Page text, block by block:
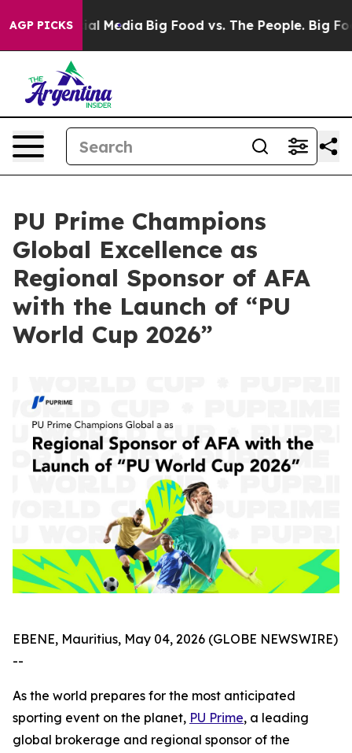
AGP PICKS
Social Media Big Food vs. The People. Big Food’s
PU Prime Champions
Global Excellence as
Regional Sponsor of AFA
with the Launch of “PU
World Cup 2026”
EBENE, Mauritius, May 04, 2026 (GLOBE NEWSWIRE)
--
As the world prepares for the most anticipated
sporting event on the planet, PU Prime, a leading
global brokerage and regional sponsor of the